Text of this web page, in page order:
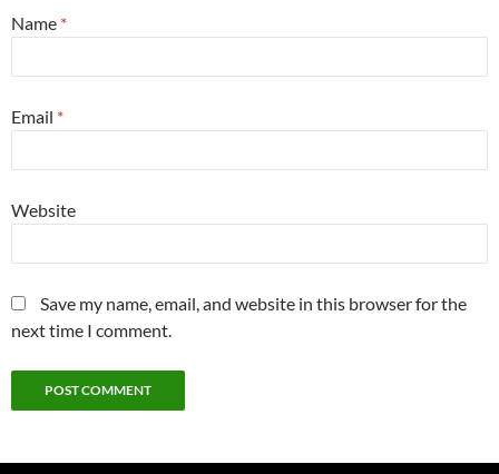
Name *
Email *
Website
Save my name, email, and website in this browser for the
next time I comment.